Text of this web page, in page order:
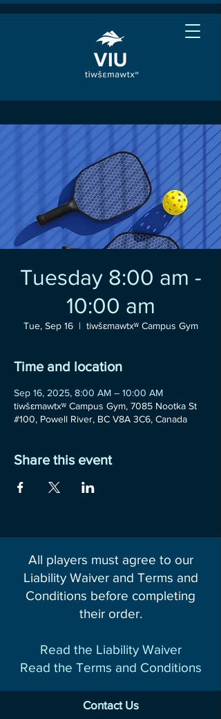
Tuesday 8:00 am -
10:00 am
Tue, Sep 16
  |
tiwšɛmawtxʷ Campus Gym
Time and location
Sep 16, 2025, 8:00 AM – 10:00 AM
tiwšɛmawtxʷ Campus Gym, 7085 Nootka St
#100, Powell River, BC V8A 3C6, Canada
Share this event
All players must agree to our
Liability Waiver and Terms and
Conditions before completing
their order.
Read the Liability Waiver
Read the Terms and Conditions
Contact Us